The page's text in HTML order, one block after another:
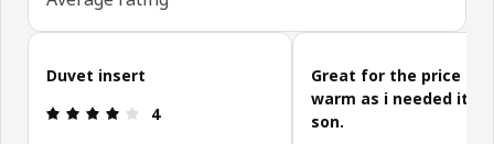
Skip customer reviews
Duvet insert
Review: 4 out of 5 stars.
4
Great for the price
warm as i needed it
son.